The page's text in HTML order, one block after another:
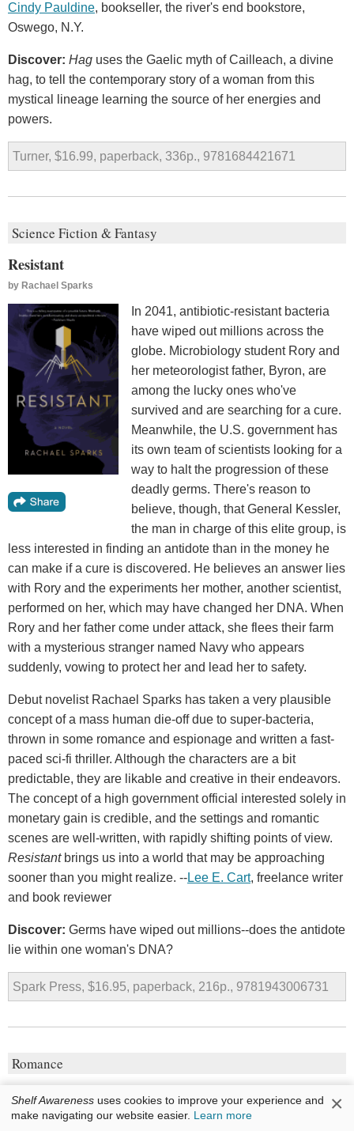
Cindy Pauldine, bookseller, the river's end bookstore,
Oswego, N.Y.
Discover: Hag uses the Gaelic myth of Cailleach, a divine
hag, to tell the contemporary story of a woman from this
mystical lineage learning the source of her energies and
powers.
Turner, $16.99, paperback, 336p., 9781684421671
Science Fiction & Fantasy
Resistant
by Rachael Sparks
In 2041, antibiotic-resistant bacteria
have wiped out millions across the
globe. Microbiology student Rory and
her meteorologist father, Byron, are
among the lucky ones who've
survived and are searching for a cure.
Meanwhile, the U.S. government has
its own team of scientists looking for a
way to halt the progression of these
deadly germs. There's reason to
believe, though, that General Kessler,
the man in charge of this elite group, is
less interested in finding an antidote than in the money he
can make if a cure is discovered. He believes an answer lies
with Rory and the experiments her mother, another scientist,
performed on her, which may have changed her DNA. When
Rory and her father come under attack, she flees their farm
with a mysterious stranger named Navy who appears
suddenly, vowing to protect her and lead her to safety.
Debut novelist Rachael Sparks has taken a very plausible
concept of a mass human die-off due to super-bacteria,
thrown in some romance and espionage and written a fast-
paced sci-fi thriller. Although the characters are a bit
predictable, they are likable and creative in their endeavors.
The concept of a high government official interested solely in
monetary gain is credible, and the settings and romantic
scenes are well-written, with rapidly shifting points of view.
Resistant brings us into a world that may be approaching
sooner than you might realize. --Lee E. Cart, freelance writer
and book reviewer
Discover: Germs have wiped out millions--does the antidote
lie within one woman's DNA?
Spark Press, $16.95, paperback, 216p., 9781943006731
Romance
The Proposal
byJasmine Guillory
Shelf Awareness uses cookies to improve your experience and
make navigating our website easier. Learn more ×